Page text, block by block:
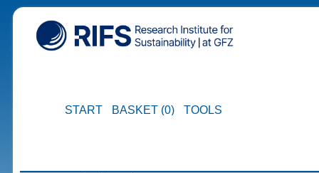
START BASKET (0) TOOLS